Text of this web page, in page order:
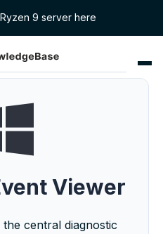
9 server here
Viewer
central diagnostic